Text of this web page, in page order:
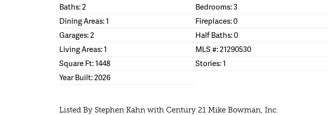
Baths: 2
Bedrooms: 3
Dining Areas: 1
Fireplaces: 0
Garages: 2
Half Baths: 0
Living Areas: 1
MLS #: 21290530
Square Ft: 1448
Stories: 1
Year Built: 2026
Listed By Stephen Kahn with Century 21 Mike Bowman, Inc.